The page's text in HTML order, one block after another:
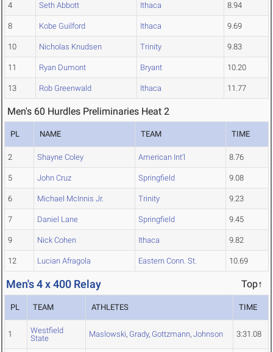
4 Seth Abbott Ithaca 8.94
8 Kobe Guilford Ithaca 9.69
10 Nicholas Knudsen Trinity 9.83
11 Ryan Dumont Bryant 10.20
13 Rob Greenwald Ithaca 11.77
Men's 60 Hurdles Preliminaries Heat 2
PL NAME TEAM TIME
2 Shayne Coley American Int'l 8.76
5 John Cruz Springfield 9.08
6 Michael McInnis Jr. Trinity 9.23
7 Daniel Lane Springfield 9.45
9 Nick Cohen Ithaca 9.82
12 Lucian Afragola Eastern Conn. St. 10.69
Men's 4 x 400 Relay Top↑
PL TEAM ATHLETES TIME
1
Westfield
State
Maslowski, Grady, Gottzmann, Johnson 3:31.08